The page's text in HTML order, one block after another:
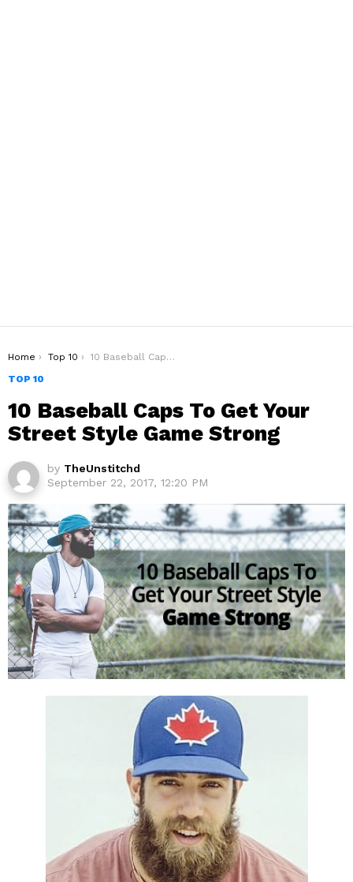
You are here:
Home Top 10
10 Baseball Caps To Get Your Street Style Game Strong
TOP 10
10 Baseball Caps To Get Your
Street Style Game Strong
by TheUnstitchd
September 22, 2017, 12:20 PM